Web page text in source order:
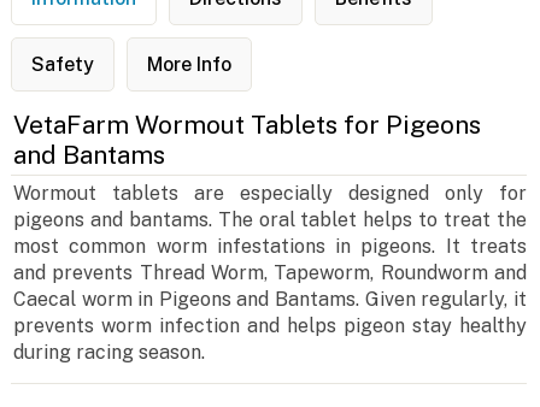
Safety More Info
VetaFarm Wormout Tablets for Pigeons
and Bantams
Wormout tablets are especially designed only for
pigeons and bantams. The oral tablet helps to treat the
most common worm infestations in pigeons. It treats
and prevents Thread Worm, Tapeworm, Roundworm and
Caecal worm in Pigeons and Bantams. Given regularly, it
prevents worm infection and helps pigeon stay healthy
during racing season.